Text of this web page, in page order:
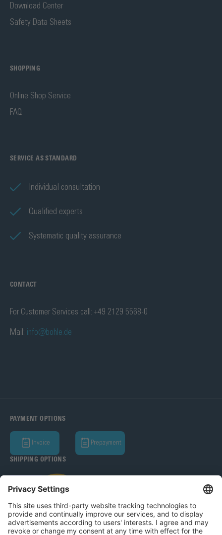
Download Center
Safety Data Sheets
SHOPPING
Online Shop Service
FAQ
SERVICE AS STANDARD
Individual consultation
Qualified experts
Systematic quality assurance
CONTACT
For Customer Services call: +49 2129 5568-0
Mail: info@bohle.de
PAYMENT OPTIONS
Invoice Prepayment
SHIPPING OPTIONS